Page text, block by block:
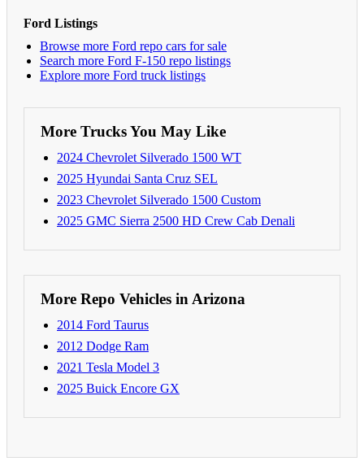
Ford Listings
Browse more Ford repo cars for sale
Search more Ford F-150 repo listings
Explore more Ford truck listings
More Trucks You May Like
2024 Chevrolet Silverado 1500 WT
2025 Hyundai Santa Cruz SEL
2023 Chevrolet Silverado 1500 Custom
2025 GMC Sierra 2500 HD Crew Cab Denali
More Repo Vehicles in Arizona
2014 Ford Taurus
2012 Dodge Ram
2021 Tesla Model 3
2025 Buick Encore GX